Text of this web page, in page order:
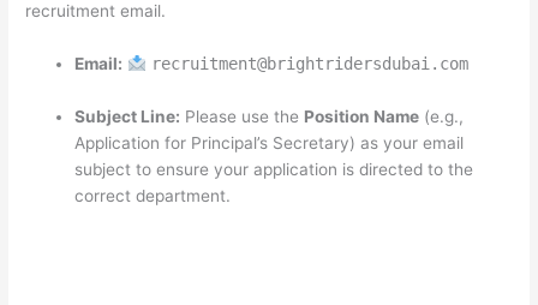
recruitment email.
Email: recruitment@brightridersdubai.com
Subject Line: Please use the Position Name (e.g.,
Application for Principal’s Secretary) as your email
subject to ensure your application is directed to the
correct department.